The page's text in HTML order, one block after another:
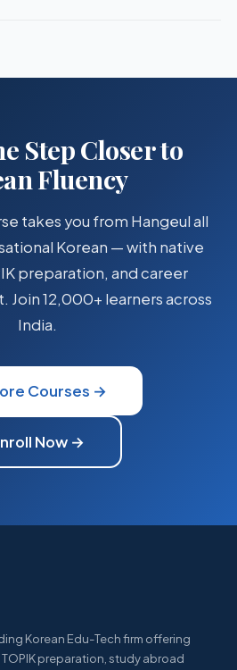
Step Closer to
Fluency
takes you from Hangeul all
Korean — with native
preparation, and career
12,000+ learners across
India.
Courses →
Now →
Korean Edu-Tech firm offering
preparation, study abroad